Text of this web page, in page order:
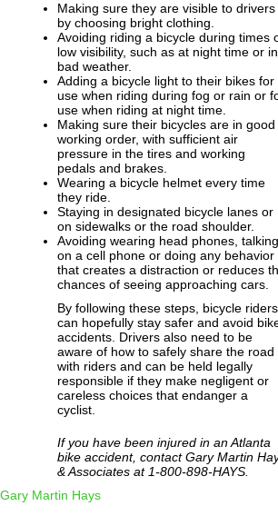
Making sure they are visible to drivers
by choosing bright clothing.
Avoiding riding a bicycle during times
low visibility, such as at night time or in
bad weather.
Adding a bicycle light to their bikes for
use when riding during fog or rain or
use when riding at night time.
Making sure their bicycles are in good
working order, with sufficient air
pressure in the tires and working
pedals and brakes.
Wearing a bicycle helmet every time
they ride.
Staying in designated bicycle lanes or
on sidewalks or the road shoulder.
Avoiding wearing head phones, talking
on a cell phone or doing any behavior
that creates a distraction or reduces
chances of seeing approaching cars.
By following these steps, bicycle riders
can hopefully stay safer and avoid
accidents. Drivers also need to be
aware of how to safely share the road
with riders and can be held legally
responsible if they make negligent or
careless choices that endanger a
cyclist.
If you have been injured in an Atlanta
bike accident, contact Gary Martin
& Associates at 1-800-898-HAYS.
Gary Martin Hays